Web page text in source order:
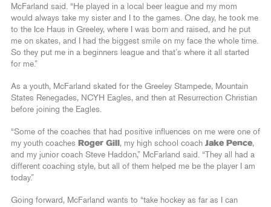
McFarland said. “He played in a local beer league and my mom
would always take my sister and I to the games. One day, he took me
to the Ice Haus in Greeley, where I was born and raised, and he put
me on skates, and I had the biggest smile on my face the whole time.
So they put me in a beginners league and that’s where it all started
for me.”
As a youth, McFarland skated for the Greeley Stampede, Mountain
States Renegades, NCYH Eagles, and then at Resurrection Christian
before joining the Eagles.
“Some of the coaches that had positive influences on me were one of
my youth coaches Roger Gill , my high school coach Jake Pence,
and my junior coach Steve Haddon,” McFarland said. “They all had a
different coaching style, but all of them helped me be the player I am
today.”
Going forward, McFarland wants to “take hockey as far as I can